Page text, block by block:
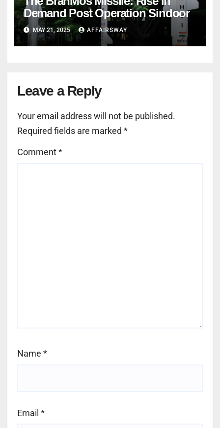
Demand Post Operation Sindoor
MAY 21, 2025 AFFAIRSWAY
Leave a Reply
Your email address will not be published.
Required fields are marked *
Comment*
Name *
Email *